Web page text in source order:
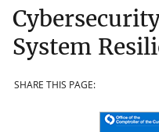
System
SHARE THIS PAGE: